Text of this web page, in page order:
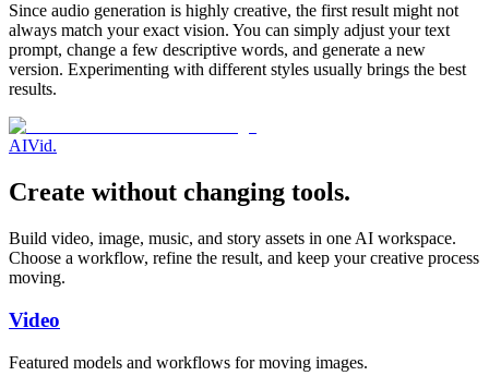
Since audio generation is highly creative, the first result might not
always match your exact vision. You can simply adjust your text
prompt, change a few descriptive words, and generate a new
version. Experimenting with different styles usually brings the best
results.
AIVid.
Create without changing tools.
Build video, image, music, and story assets in one AI workspace.
Choose a workflow, refine the result, and keep your creative process
moving.
Video
Featured models and workflows for moving images.